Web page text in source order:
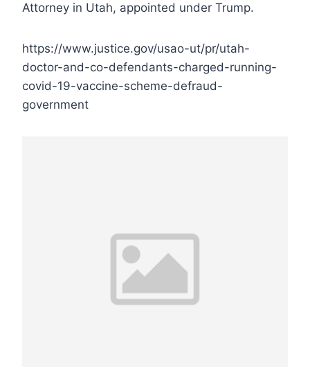
Attorney in Utah, appointed under Trump.
https://www.justice.gov/usao-ut/pr/utah-
doctor-and-co-defendants-charged-running-
covid-19-vaccine-scheme-defraud-
government